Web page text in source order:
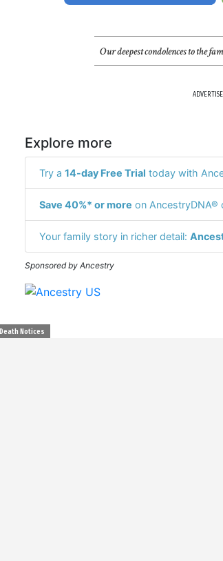
Our deepest condolences to the
Explore more
Try a 14-day Free Trial today with
Save 40%* or more on AncestryDNA®
Your family story in richer detail:
Sponsored by Ancestry
Death Notices